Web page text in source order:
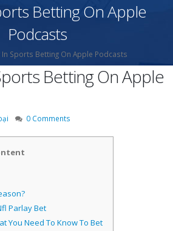
Betting On Apple
Podcasts
Sports Betting On Apple Podcasts
Betting On Apple
0 Comments
Parlay Bet
You Need To Know To Bet